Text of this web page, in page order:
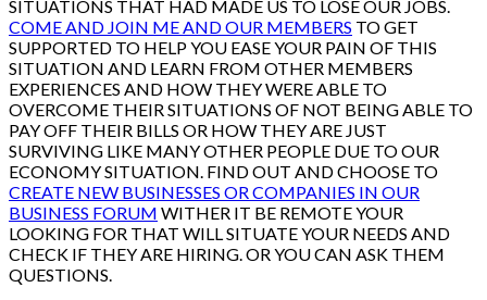
SITUATIONS THAT HAD MADE US TO LOSE OUR JOBS.
COME AND JOIN ME AND OUR MEMBERS TO GET
SUPPORTED TO HELP YOU EASE YOUR PAIN OF THIS
SITUATION AND LEARN FROM OTHER MEMBERS
EXPERIENCES AND HOW THEY WERE ABLE TO
OVERCOME THEIR SITUATIONS OF NOT BEING ABLE TO
PAY OFF THEIR BILLS OR HOW THEY ARE JUST
SURVIVING LIKE MANY OTHER PEOPLE DUE TO OUR
ECONOMY SITUATION. FIND OUT AND CHOOSE TO
CREATE NEW BUSINESSES OR COMPANIES IN OUR
BUSINESS FORUM WITHER IT BE REMOTE YOUR
LOOKING FOR THAT WILL SITUATE YOUR NEEDS AND
CHECK IF THEY ARE HIRING. OR YOU CAN ASK THEM
QUESTIONS.